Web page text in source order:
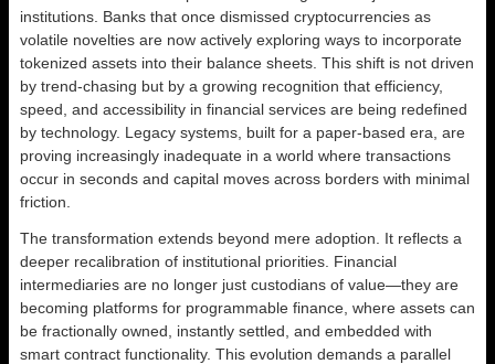
institutions. Banks that once dismissed cryptocurrencies as
volatile novelties are now actively exploring ways to incorporate
tokenized assets into their balance sheets. This shift is not driven
by trend-chasing but by a growing recognition that efficiency,
speed, and accessibility in financial services are being redefined
by technology. Legacy systems, built for a paper-based era, are
proving increasingly inadequate in a world where transactions
occur in seconds and capital moves across borders with minimal
friction.
The transformation extends beyond mere adoption. It reflects a
deeper recalibration of institutional priorities. Financial
intermediaries are no longer just custodians of value—they are
becoming platforms for programmable finance, where assets can
be fractionally owned, instantly settled, and embedded with
smart contract functionality. This evolution demands a parallel